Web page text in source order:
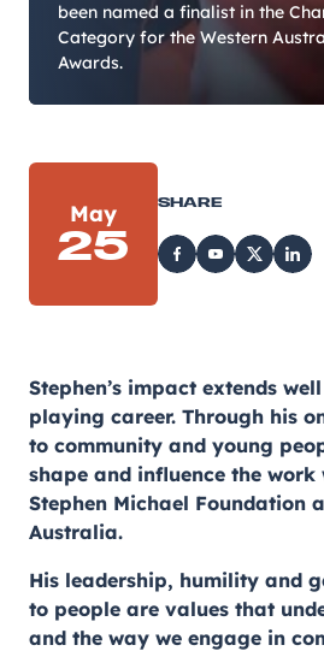
been named a finalist in the
Category for the Western
Awards.
May
25
SHARE
Stephen’s impact extends
playing career. Through his
to community and young
shape and influence the work
Stephen Michael Foundation
Australia.
His leadership, humility and
to people are values that
and the way we engage in